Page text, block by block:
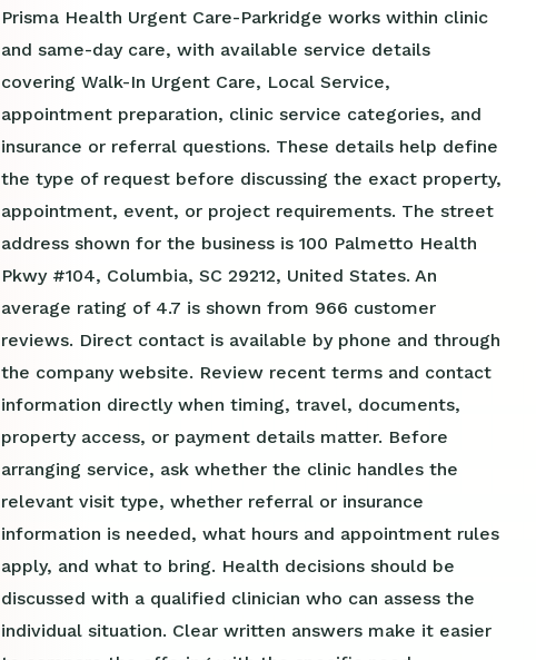
Prisma Health Urgent Care-Parkridge works within clinic
and same-day care, with available service details
covering Walk-In Urgent Care, Local Service,
appointment preparation, clinic service categories, and
insurance or referral questions. These details help define
the type of request before discussing the exact property,
appointment, event, or project requirements. The street
address shown for the business is 100 Palmetto Health
Pkwy #104, Columbia, SC 29212, United States. An
average rating of 4.7 is shown from 966 customer
reviews. Direct contact is available by phone and through
the company website. Review recent terms and contact
information directly when timing, travel, documents,
property access, or payment details matter. Before
arranging service, ask whether the clinic handles the
relevant visit type, whether referral or insurance
information is needed, what hours and appointment rules
apply, and what to bring. Health decisions should be
discussed with a qualified clinician who can assess the
individual situation. Clear written answers make it easier